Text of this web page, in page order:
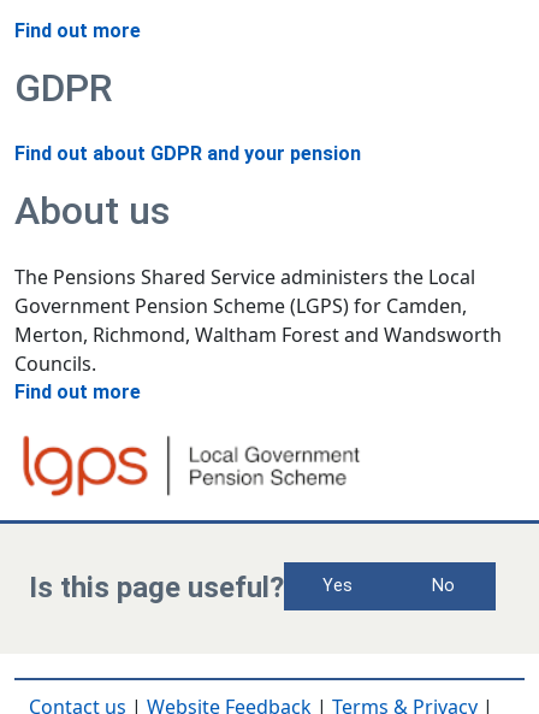
Find out more
GDPR
Find out about GDPR and your pension
About us
The Pensions Shared Service administers the Local
Government Pension Scheme (LGPS) for Camden,
Merton, Richmond, Waltham Forest and Wandsworth
Councils.
Find out more
Is this page useful? Yes No
Contact us | Website Feedback | Terms & Privacy |